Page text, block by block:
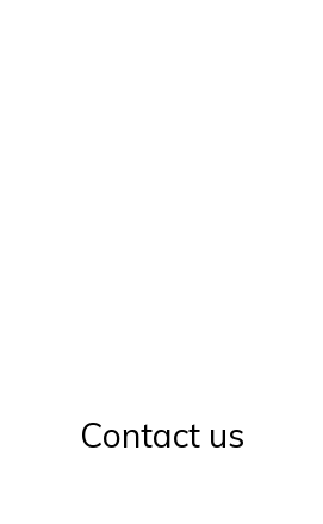
Contact us